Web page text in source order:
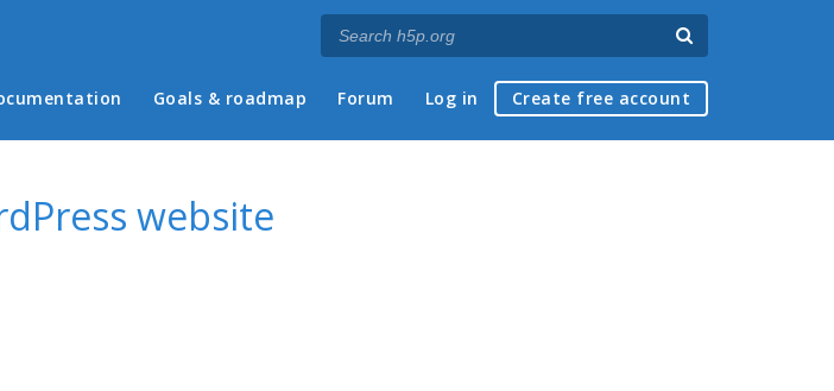
Goals & roadmap Forum Log in Create free account
website